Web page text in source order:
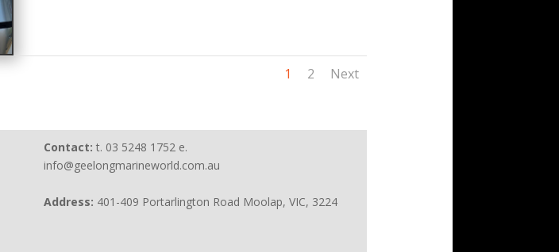
1 2 Next
Contact: t. 03 5248 1752 e.
info@geelongmarineworld.com.au
Address: 401-409 Portarlington Road Moolap, VIC, 3224